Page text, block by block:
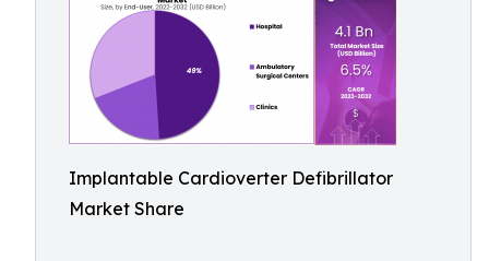
Implantable Cardioverter Defibrillator
Market Share